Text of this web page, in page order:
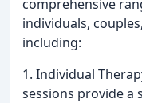
comprehensive
individuals,
including:
1. Individual
sessions provide a